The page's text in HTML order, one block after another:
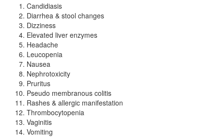
Candidiasis
Diarrhea & stool changes
Dizziness
Elevated liver enzymes
Headache
Leucopenia
Nausea
Nephrotoxicity
Pruritus
Pseudo membranous colitis
Rashes & allergic manifestation
Thrombocytopenia
Vaginitis
Vomiting